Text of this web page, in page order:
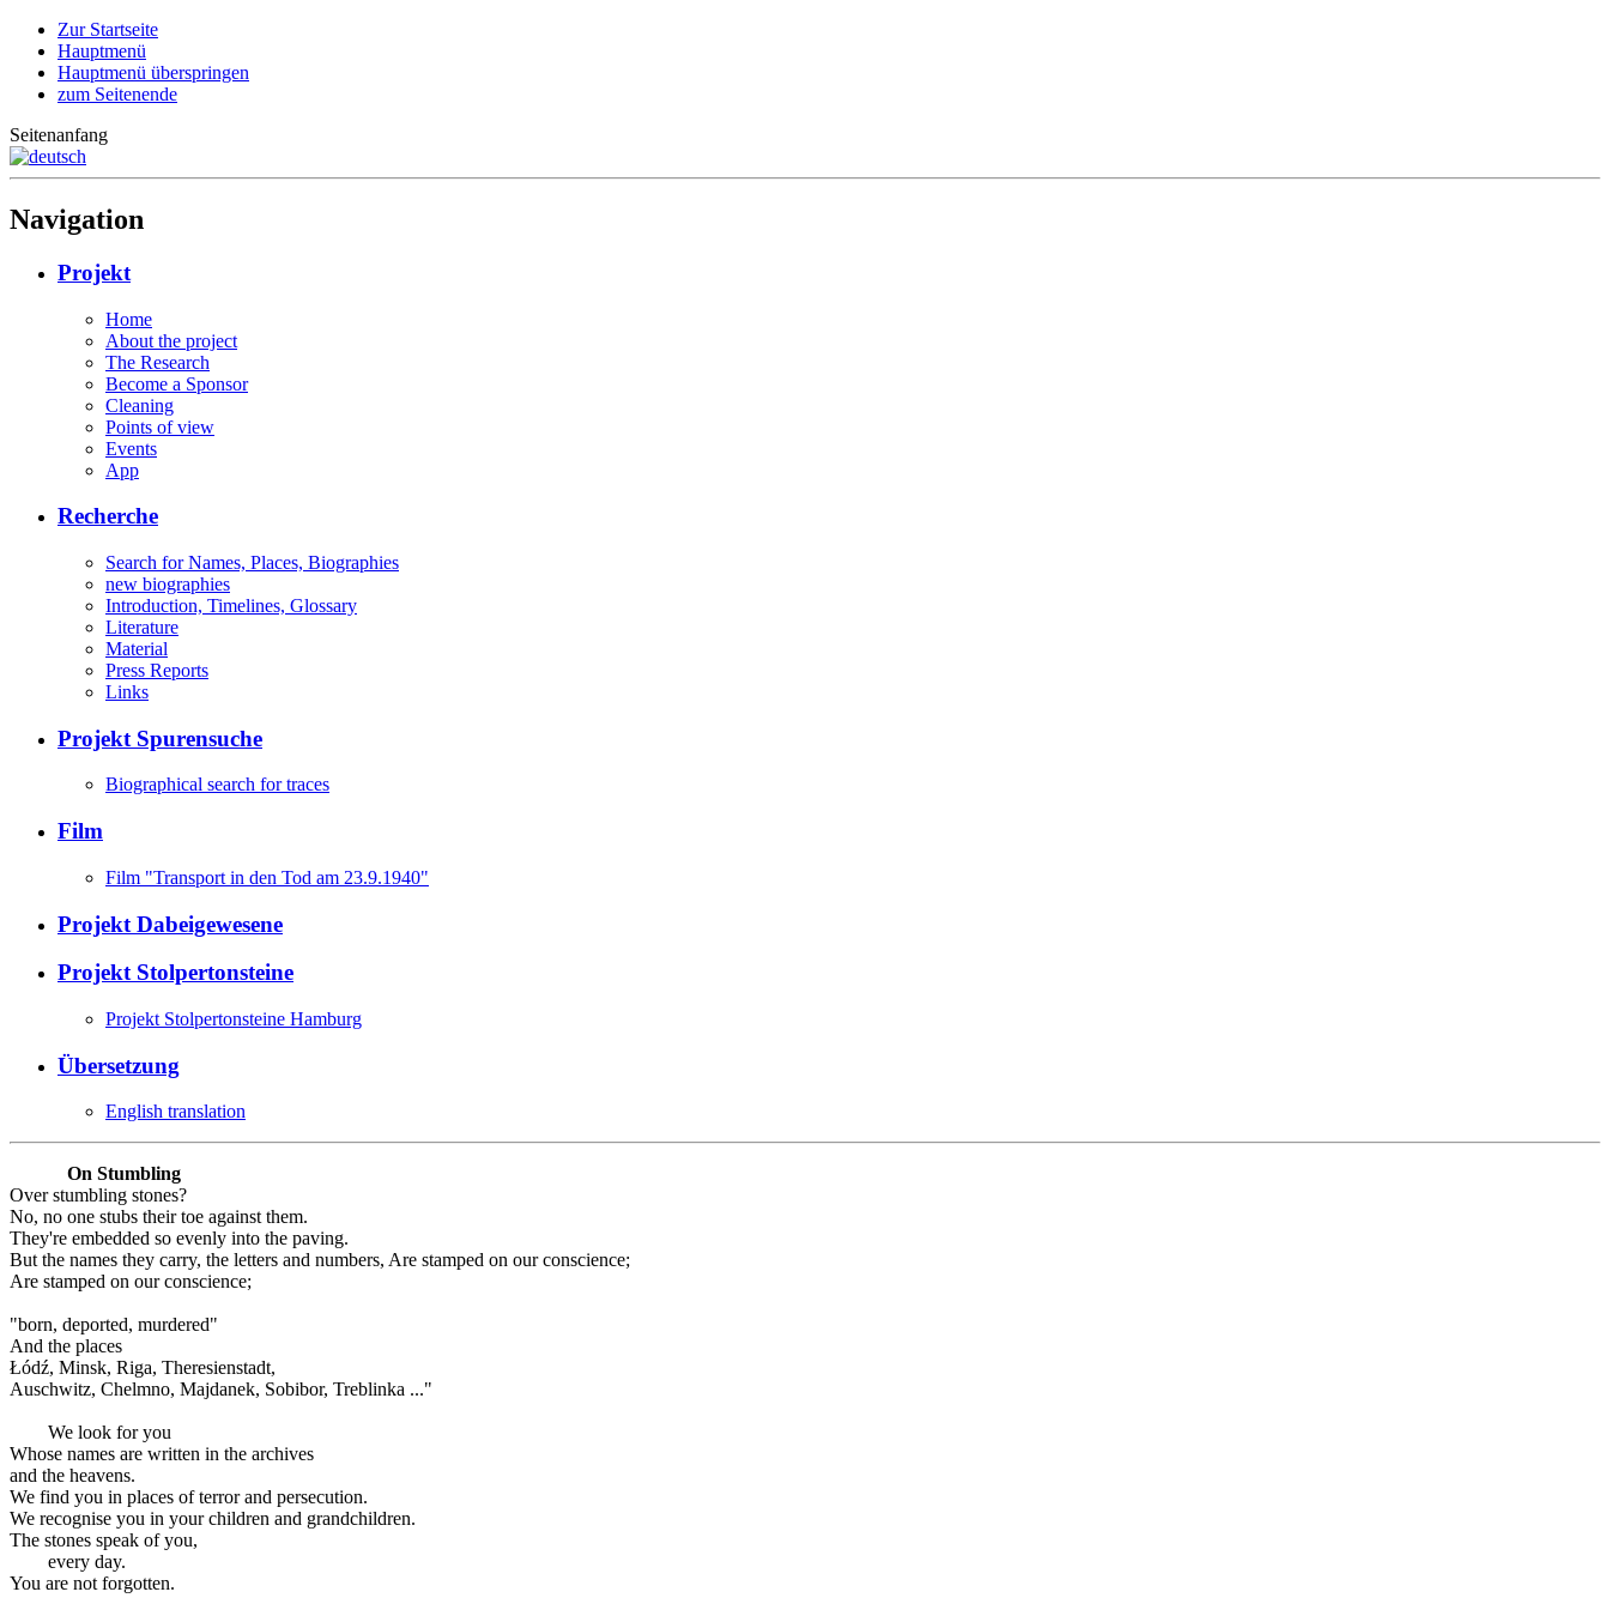
Zur Startseite
Hauptmenü
Hauptmenü überspringen
zum Seitenende
Seitenanfang
Navigation
Projekt
Home
About the project
The Research
Become a Sponsor
Cleaning
Points of view
Events
App
Recherche
Search for Names, Places, Biographies
new biographies
Introduction, Timelines, Glossary
Literature
Material
Press Reports
Links
Projekt Spurensuche
Biographical search for traces
Film
Film "Transport in den Tod am 23.9.1940"
Projekt Dabeigewesene
Projekt Stolpertonsteine
Projekt Stolpertonsteine Hamburg
Übersetzung
English translation
On Stumbling
Over stumbling stones?
No, no one stubs their toe against them.
They're embedded so evenly into the paving.
But the names they carry, the letters and numbers, Are stamped on our conscience;
Are stamped on our conscience;
"born, deported, murdered"
And the places
Łódź, Minsk, Riga, Theresienstadt,
Auschwitz, Chelmno, Majdanek, Sobibor, Treblinka ..."
We look for you
Whose names are written in the archives
and the heavens.
We find you in places of terror and persecution.
We recognise you in your children and grandchildren.
The stones speak of you,
every day.
You are not forgotten.